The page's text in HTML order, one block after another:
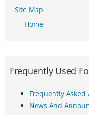
Site Map
Home
Frequently Used
Frequently
News And